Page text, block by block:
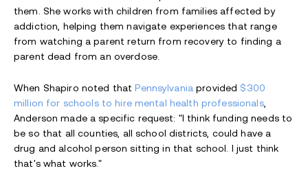
them. She works with children from families affected by
addiction, helping them navigate experiences that range
from watching a parent return from recovery to finding a
parent dead from an overdose.
When Shapiro noted thatPennsylvania provided $300
million for schools to hire mental health professionals,
Anderson made a specific request: "I think funding needs to
be so that all counties, all school districts, could have a
drug and alcohol person sitting in that school. I just think
that's what works."